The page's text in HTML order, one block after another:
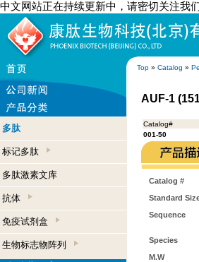
中文网站正在持续更新中，请密切关注我
Top » Catalog »
多肽
标记多肽
多肽激素文库
抗体
免疫试剂盒
生物标志物阵列
AUF-1
Catalog#
001-50
Catalog #
Standard
Sequence
Species
M.W